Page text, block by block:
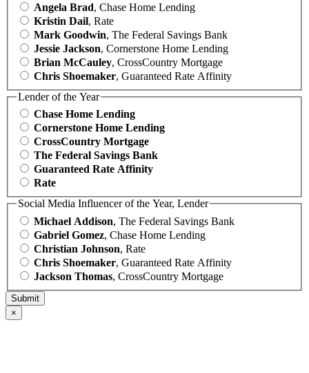
Angela Brad, Chase Home Lending
Kristin Dail, Rate
Mark Goodwin, The Federal Savings Bank
Jessie Jackson, Cornerstone Home Lending
Brian McCauley, CrossCountry Mortgage
Chris Shoemaker, Guaranteed Rate Affinity
Lender of the Year
Chase Home Lending
Cornerstone Home Lending
CrossCountry Mortgage
The Federal Savings Bank
Guaranteed Rate Affinity
Rate
Social Media Influencer of the Year, Lender
Michael Addison, The Federal Savings Bank
Gabriel Gomez, Chase Home Lending
Christian Johnson, Rate
Chris Shoemaker, Guaranteed Rate Affinity
Jackson Thomas, CrossCountry Mortgage
×